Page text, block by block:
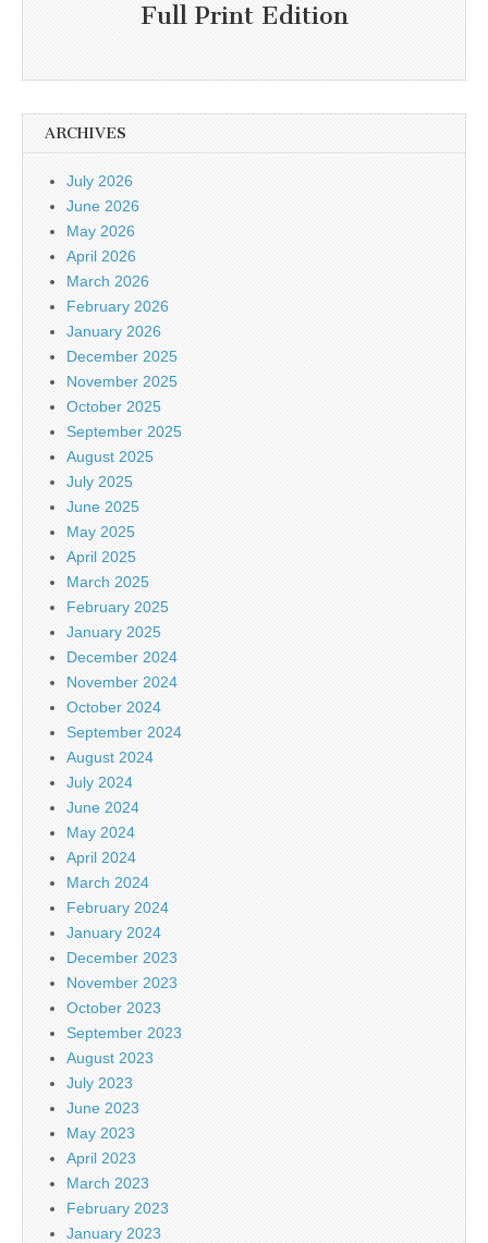
Full Print Edition
ARCHIVES
July 2026
June 2026
May 2026
April 2026
March 2026
February 2026
January 2026
December 2025
November 2025
October 2025
September 2025
August 2025
July 2025
June 2025
May 2025
April 2025
March 2025
February 2025
January 2025
December 2024
November 2024
October 2024
September 2024
August 2024
July 2024
June 2024
May 2024
April 2024
March 2024
February 2024
January 2024
December 2023
November 2023
October 2023
September 2023
August 2023
July 2023
June 2023
May 2023
April 2023
March 2023
February 2023
January 2023